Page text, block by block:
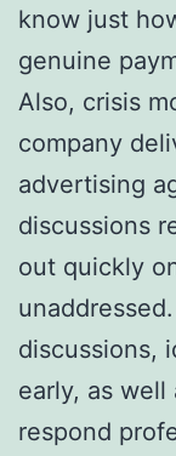
know just
genuine
Also, crisis
company
advertising
discussions
out quickly
discussions,
early, as well
respond